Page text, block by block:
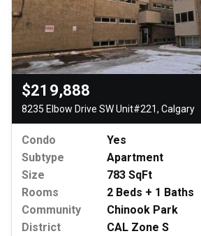
$219,888
8235 Elbow Drive SW Unit#221, Calgary
Condo
Yes
Subtype
Apartment
Size
783 SqFt
Rooms
2 Beds + 1 Baths
Community
Chinook Park
District
CAL Zone S